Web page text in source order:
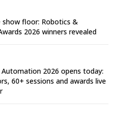
show floor: Robotics &
2026 winners revealed
2026 opens today:
60+ sessions and awards live